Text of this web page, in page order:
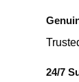
24/7